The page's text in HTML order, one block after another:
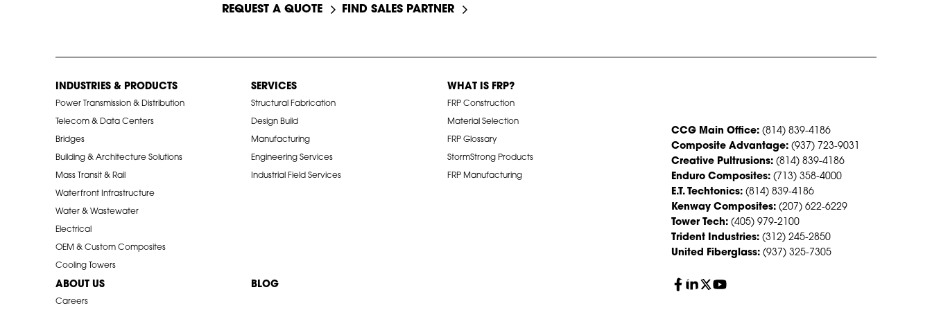
REQUEST A QUOTE FIND SALES PARTNER
INDUSTRIES & PRODUCTS
Power Transmission & Distribution
Telecom & Data Centers
Bridges
Building & Architecture Solutions
Mass Transit & Rail
Waterfront Infrastructure
Water & Wastewater
Electrical
OEM & Custom Composites
Cooling Towers
SERVICES
Structural Fabrication
Design Build
Manufacturing
Engineering Services
Industrial Field Services
WHAT IS FRP?
FRP Construction
Material Selection
FRP Glossary
StormStrong Products
FRP Manufacturing
ABOUT US
Careers
BLOG
CCG Main Office: (814) 839-4186
Composite Advantage: (937) 723-9031
Creative Pultrusions: (814) 839-4186
Enduro Composites: (713) 358-4000
E.T. Techtonics: (814) 839-4186
Kenway Composites: (207) 622-6229
Tower Tech: (405) 979-2100
Trident Industries: (312) 245-2850
United Fiberglass: (937) 325-7305